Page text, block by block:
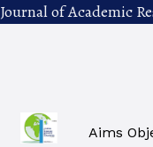
Journal of Academic
Aims